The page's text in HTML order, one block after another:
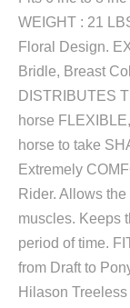
WEIGHT : 21
Floral Design.
Bridle, Breast
DISTRIBUTES
horse
horse to take
Extremely
Rider. Allows
muscles. Keeps
period of time.
from Draft to
Hilason